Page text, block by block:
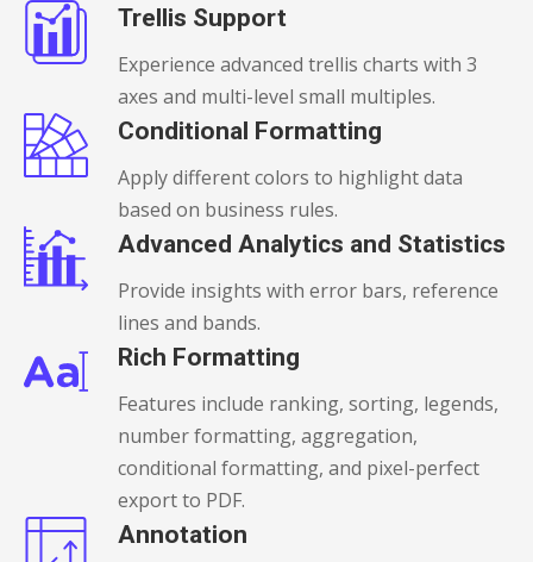
Trellis Support
Experience advanced trellis charts with 3
axes and multi-level small multiples.
Conditional Formatting
Apply different colors to highlight data
based on business rules.
Advanced Analytics and Statistics
Provide insights with error bars, reference
lines and bands.
Rich Formatting
Features include ranking, sorting, legends,
number formatting, aggregation,
conditional formatting, and pixel-perfect
export to PDF.
Annotation